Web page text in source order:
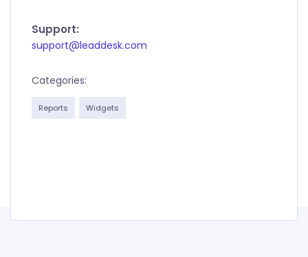
Support:
support@leaddesk.com
Categories:
Reports Widgets